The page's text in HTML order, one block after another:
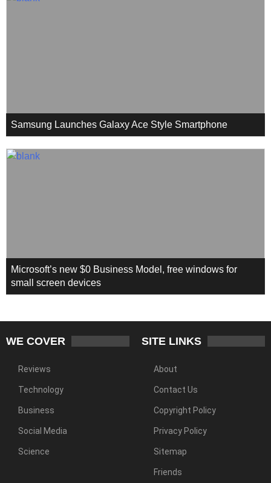
Samsung Launches Galaxy Ace Style Smartphone
Microsoft’s new $0 Business Model, free windows for
small screen devices
WE COVER
Reviews
Technology
Business
Social Media
Science
SITE LINKS
About
Contact Us
Copyright Policy
Privacy Policy
Sitemap
Friends